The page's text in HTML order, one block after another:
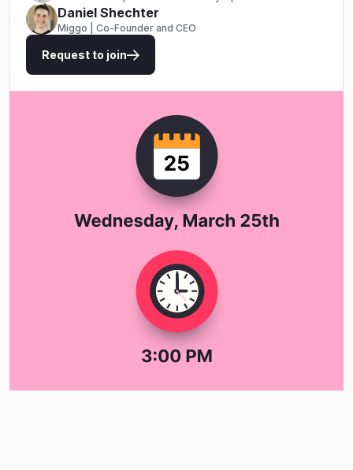
Daniel Shechter
Miggo | Co-Founder and CEO
Request to join